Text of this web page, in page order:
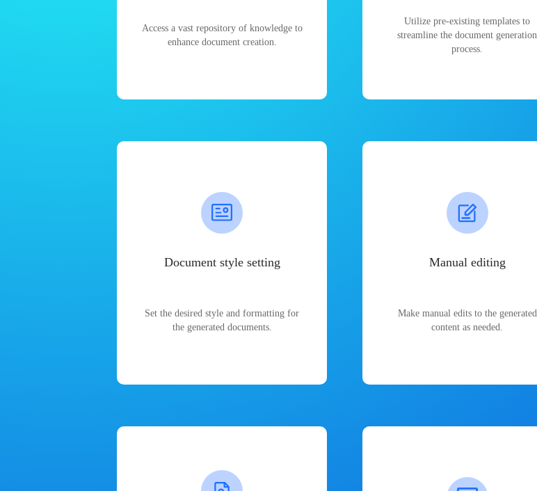
Access a vast repository of knowledge to
enhance document creation.
Utilize pre-existing templates to
streamline the document generation
process.
Document style setting
Set the desired style and formatting for
the generated documents.
Manual editing
Make manual edits to the generated
content as needed.